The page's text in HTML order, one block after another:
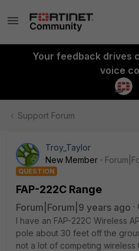
Your feedback drives
voice
Support Forum
Troy_Taylor
New Member
QUESTION
FAP-222C Range
Forum|Forum|9 years ago
I have an FAP-222C Wireless
pole about 30 feet off the
not a lot of competing